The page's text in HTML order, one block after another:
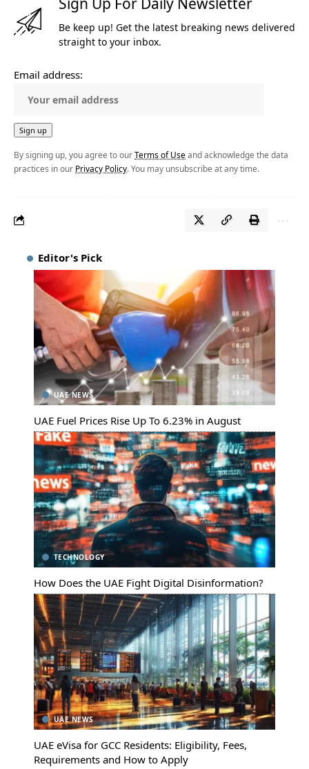
Be keep up! Get the latest breaking news delivered
straight to your inbox.
Email address:
By signing up, you agree to ourTerms of Use and acknowledge the data
practices in our Privacy Policy. You may unsubscribe at any time.
Editor's Pick
UAE NEWS
UAE Fuel Prices Rise Up To 6.23% in August
TECHNOLOGY
How Does the UAE Fight Digital Disinformation?
UAE NEWS
UAE eVisa for GCC Residents: Eligibility, Fees,
Requirements and How to Apply